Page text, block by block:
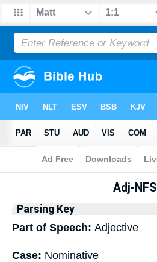
Bible >Interlinear > Grammar
Adj-NFS
Parsing Key
Part of Speech: Adjective
Case: Nominative